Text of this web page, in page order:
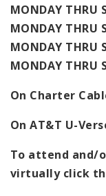
MONDAY THRU
MONDAY THRU
MONDAY THRU
MONDAY THRU
On Charter
On AT&T U-
To attend
virtually click